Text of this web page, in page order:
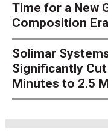
Time for a New
Composition
Solimar
Significantly
Minutes to 2.5